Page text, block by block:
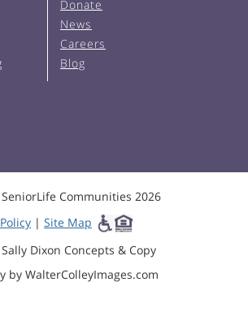
Donate
News
Careers
Blog
Communities 2026
| Site Map
Dixon Concepts & Copy
by WalterColleyImages.com